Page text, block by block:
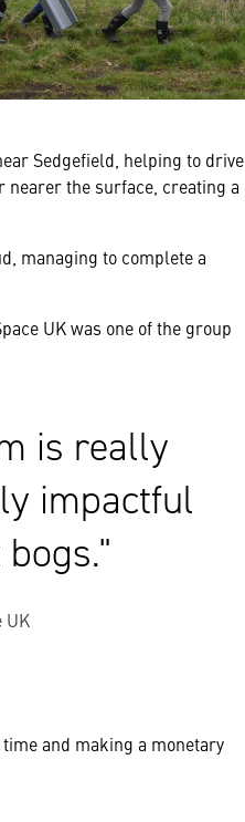
Sedgefield, helping to drive
the surface, creating a
managing to complete a
UK was one of the group
is really
impactful
UK
and making a monetary